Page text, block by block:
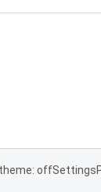
offSettings